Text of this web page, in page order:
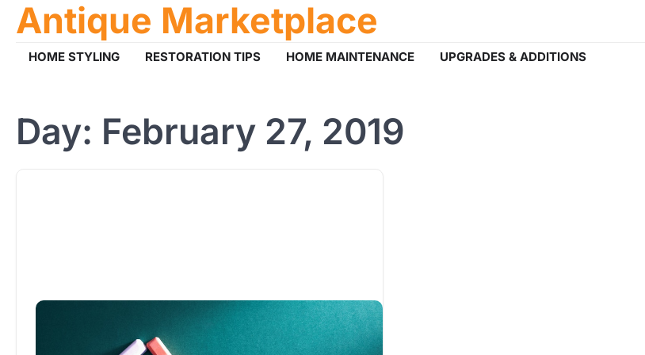
SkipAntique Marketplace
HOME STYLING RESTORATION TIPS HOME MAINTENANCE UPGRADES & ADDITIONS
Day: February 27, 2019